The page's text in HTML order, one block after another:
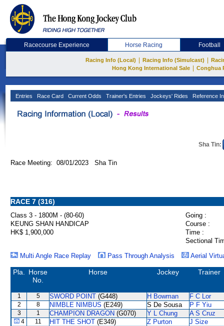
Racecourse Experience Horse Racing Football
Racing Info (Local) Racing Info (Simulcast)
Hong Kong International Sale
Conghua
Entries Race Card Current Odds Trainer's Entries Jockeys' Rides Reference
Sha Tin:
Race Meeting: 08/01/2023 Sha Tin
RACE 7 (316)
Class 3 - 1800M - (80-60)
Going :
KEUNG SHAN HANDICAP
Course :
HK$ 1,900,000
Time :
Sectional
Multi Angle Race Replay
Pass Through Analysis Aerial
Pla.
Horse
No.
Horse Jockey Trainer
1 5 SWORD POINT (G448) H Bowman F C Lor
2 8 NIMBLE NIMBUS (E249) S De Sousa P F Yiu
3 1 CHAMPION DRAGON (G070) Y L Chung A S Cruz
4 11 HIT THE SHOT (E349) Z Purton J Size